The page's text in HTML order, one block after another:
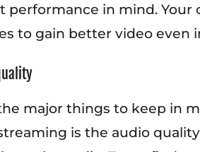
performance in mind. Your
to gain better video even
major things to keep in
is the audio